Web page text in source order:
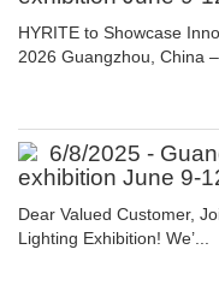
HYRITE to Showcase
2026 Guangzhou, China
6/8/2025 -
exhibition June 9-
Dear Valued Customer,
Lighting Exhibition! We’...